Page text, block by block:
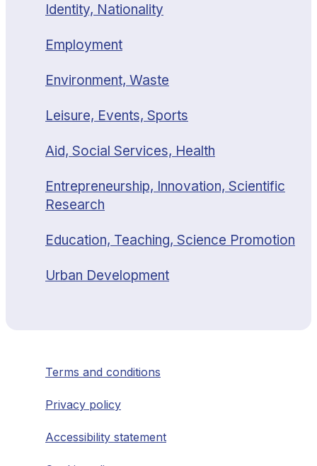
Identity, Nationality
Employment
Environment, Waste
Leisure, Events, Sports
Aid, Social Services, Health
Entrepreneurship, Innovation, Scientific
Research
Education, Teaching, Science Promotion
Urban Development
Terms and conditions
Privacy policy
Accessibility statement